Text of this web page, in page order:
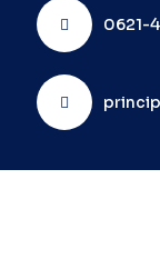
0621-